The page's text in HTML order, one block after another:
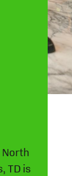
TD is